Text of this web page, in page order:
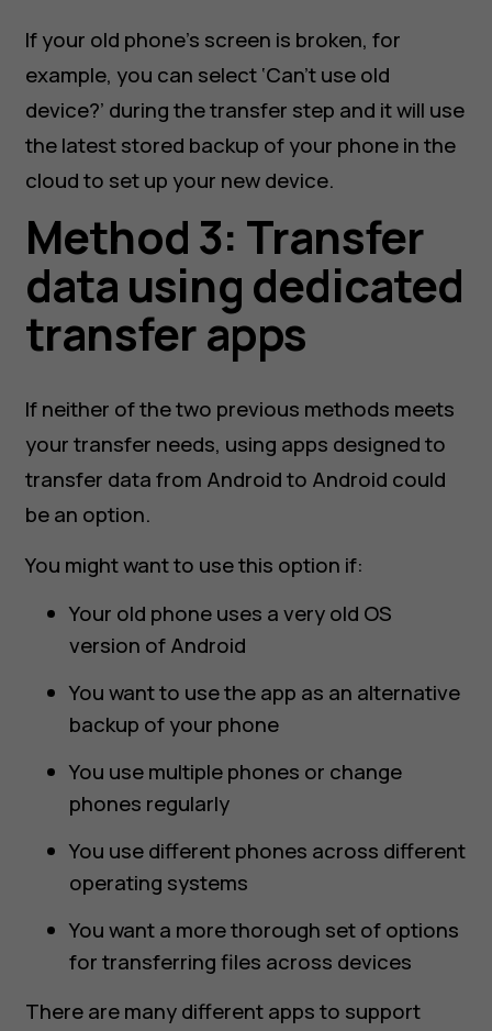
If your old phone’s screen is broken, for
example, you can select ‘Can’t use old
device?’ during the transfer step and it will use
the latest stored backup of your phone in the
cloud to set up your new device.
Method 3: Transfer
data using dedicated
transfer apps
If neither of the two previous methods meets
your transfer needs, using apps designed to
transfer data from Android to Android could
be an option.
You might want to use this option if:
Your old phone uses a very old OS
version of Android
You want to use the app as an alternative
backup of your phone
You use multiple phones or change
phones regularly
You use different phones across different
operating systems
You want a more thorough set of options
for transferring files across devices
There are many different apps to support